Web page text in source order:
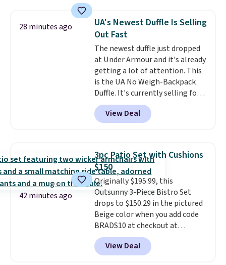
sells for over $250 elsewhere,
so this is a significant discount
relative to other prices online.
28 minutes ago
UA's Newest Duffle Is Selling
Out Fast
The newest duffle just dropped
at Under Armour and it's already
getting a lot of attention. This
is the UA No Weigh-Backpack
Duffle. It's currently selling for
$185, and while there is no
specific price drop, we wanted to
offer it here because it's selling
allowing two-bags per person.
The best part about this duffle
and the real innovation is the
suspension strap system,
which uses an auxetic design
that physically expands and
contracts with your
movement instead of just
sitting static against your
shoulders.That means you'll
View Deal
42 minutes ago
3pc Patio Set with Cushions
$150
Originally $195.99, this
Outsunny 3-Piece Bistro Set
drops to $150.29 in the pictured
Beige color when you add code
BRADS10 at checkout at
Aosom.com. Shipping is also
free. You'd spend closer to $180
for this same Outsunny bistro
View Deal